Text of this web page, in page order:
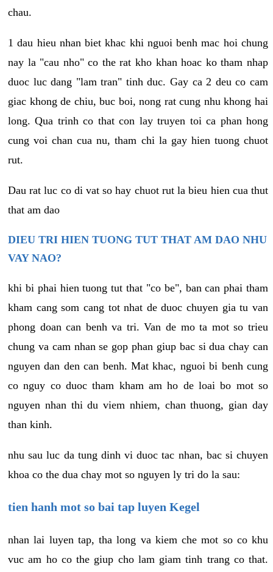
chau.
1 dau hieu nhan biet khac khi nguoi benh mac hoi chung
nay la "cau nho" co the rat kho khan hoac ko tham nhap
duoc luc dang "lam tran" tinh duc. Gay ca 2 deu co cam
giac khong de chiu, buc boi, nong rat cung nhu khong hai
long. Qua trinh co that con lay truyen toi ca phan hong
cung voi chan cua nu, tham chi la gay hien tuong chuot
rut.
Dau rat luc co di vat so hay chuot rut la bieu hien cua thut
that am dao
DIEU TRI HIEN TUONG TUT THAT AM DAO NHU
VAY NAO?
khi bi phai hien tuong tut that "co be", ban can phai tham
kham cang som cang tot nhat de duoc chuyen gia tu van
phong doan can benh va tri. Van de mo ta mot so trieu
chung va cam nhan se gop phan giup bac si dua chay can
nguyen dan den can benh. Mat khac, nguoi bi benh cung
co nguy co duoc tham kham am ho de loai bo mot so
nguyen nhan thi du viem nhiem, chan thuong, gian day
than kinh.
nhu sau luc da tung dinh vi duoc tac nhan, bac si chuyen
khoa co the dua chay mot so nguyen ly tri do la sau:
tien hanh mot so bai tap luyen Kegel
nhan lai luyen tap, tha long va kiem che mot so co khu
vuc am ho co the giup cho lam giam tinh trang co that.